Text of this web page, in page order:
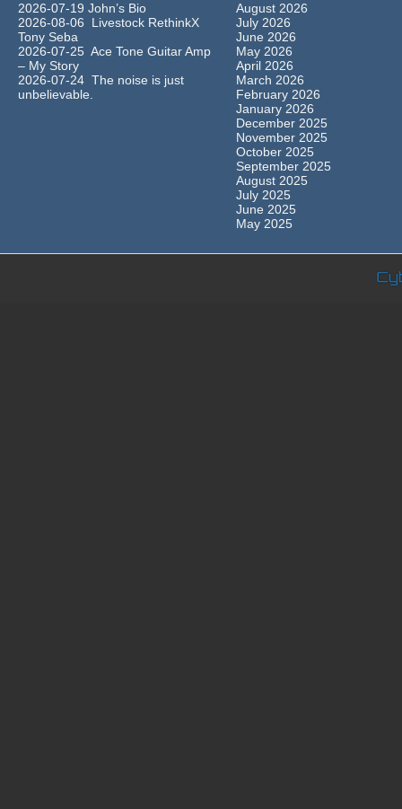
2026-07-19 John’s Bio
2026-08-06 Livestock RethinkX
Tony Seba
2026-07-25 Ace Tone Guitar Amp
– My Story
2026-07-24 The noise is just
unbelievable.
August 2026
July 2026
June 2026
May 2026
April 2026
March 2026
February 2026
January 2026
December 2025
November 2025
October 2025
September 2025
August 2025
July 2025
June 2025
May 2025